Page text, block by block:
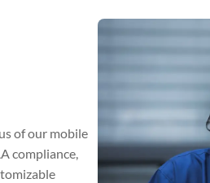
of our mobile
compliance,